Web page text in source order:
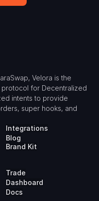
Velora is the
for Decentralized
intents to provide
super hooks, and
Integrations
Blog
Brand Kit
Trade
Dashboard
Docs